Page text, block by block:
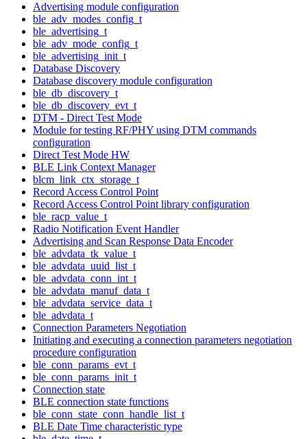
Advertising module configuration
ble_adv_modes_config_t
ble_advertising_t
ble_adv_mode_config_t
ble_advertising_init_t
Database Discovery
Database discovery module configuration
ble_db_discovery_t
ble_db_discovery_evt_t
DTM - Direct Test Mode
Module for testing RF/PHY using DTM commands
configuration
Direct Test Mode HW
BLE Link Context Manager
blcm_link_ctx_storage_t
Record Access Control Point
Record Access Control Point library configuration
ble_racp_value_t
Radio Notification Event Handler
Advertising and Scan Response Data Encoder
ble_advdata_tk_value_t
ble_advdata_uuid_list_t
ble_advdata_conn_int_t
ble_advdata_manuf_data_t
ble_advdata_service_data_t
ble_advdata_t
Connection Parameters Negotiation
Initiating and executing a connection parameters negotiation
procedure configuration
ble_conn_params_evt_t
ble_conn_params_init_t
Connection state
BLE connection state functions
ble_conn_state_conn_handle_list_t
BLE Date Time characteristic type